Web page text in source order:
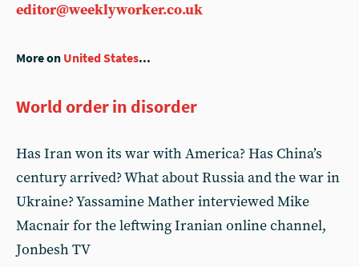
editor@weeklyworker.co.uk
More on United States...
World order in disorder
Has Iran won its war with America? Has China’s
century arrived? What about Russia and the war in
Ukraine? Yassamine Mather interviewed Mike
Macnair for the leftwing Iranian online channel,
Jonbesh TV